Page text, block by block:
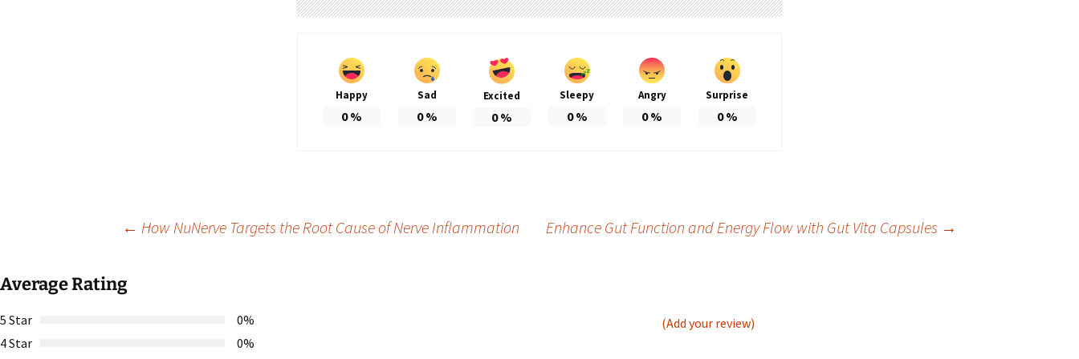
Happy
0%
Sad
0%
Excited
0%
Sleepy
0%
Angry
0%
Surprise
0%
navigation
← How NuNerve Targets the Root Cause of Nerve Inflammation Enhance Gut Function and Energy Flow with Gut Vita Capsules →
Average Rating
5 Star
0%
4 Star
0%
(Add your review)